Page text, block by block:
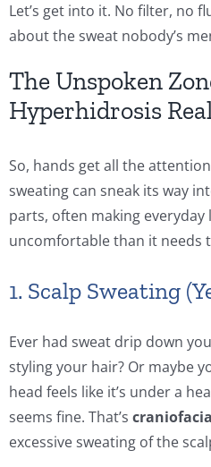
Let’s get into it. No filter, no
about the sweat nobody’s
The Unspoken
Hyperhidrosis
So, hands get all the
sweating can sneak its way
parts, often making
uncomfortable than it needs
1. Scalp Sweating
Ever had sweat drip down
styling your hair? Or maybe
head feels like it’s under a
seems fine. That’s
excessive sweating of the